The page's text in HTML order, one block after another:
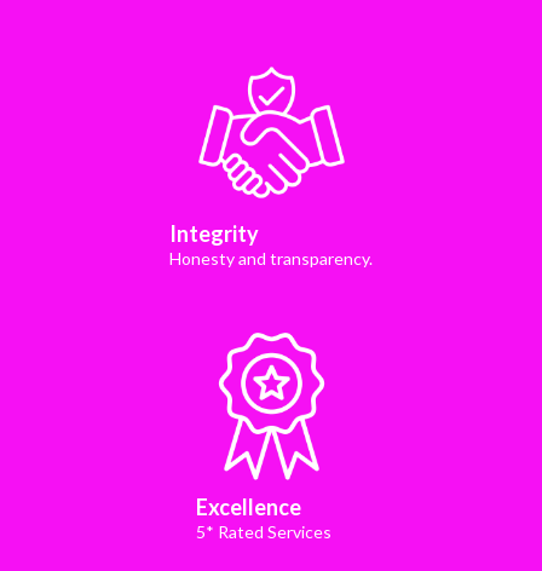
Integrity
Honesty and transparency.
Excellence
5* Rated Services